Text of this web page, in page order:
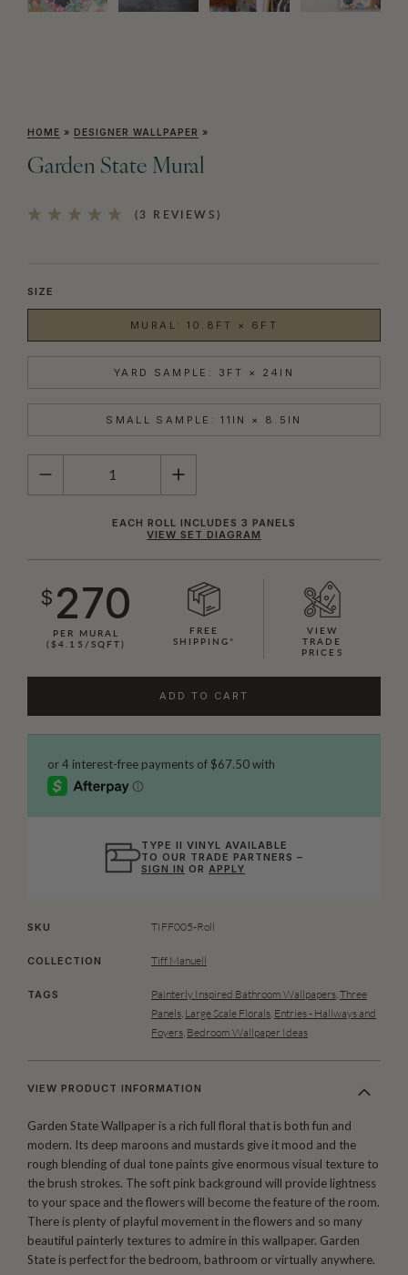
HOME » DESIGNER WALLPAPER »
Garden State Mural
(3 REVIEWS)
SIZE
MURAL: 10.8FT × 6FT
YARD SAMPLE: 3FT × 24IN
SMALL SAMPLE: 11IN × 8.5IN
QUANTITY
EACH ROLL INCLUDES 3 PANELS
VIEW SET DIAGRAM
$ 270
PER MURAL
($4.15/SQFT)
FREE
SHIPPING*
VIEW
TRADE
PRICES
ADD TO CART
TYPE II VINYL AVAILABLE
TO OUR TRADE PARTNERS –
SIGN IN ORAPPLY
SKU TIFF005-Roll
COLLECTION Tiff Manuell
TAGS Painterly Inspired Bathroom Wallpapers Three
Panels Large Scale Florals Entries - Hallways and
Foyers Bedroom Wallpaper Ideas
VIEW PRODUCT INFORMATION
Garden State Wallpaper is a rich full floral that is both fun and
modern. Its deep maroons and mustards give it mood and the
rough blending of dual tone paints give enormous visual texture to
the brush strokes. The soft pink background will provide lightness
to your space and the flowers will become the feature of the room.
There is plenty of playful movement in the flowers and so many
beautiful painterly textures to admire in this wallpaper. Garden
State is perfect for the bedroom, bathroom or virtually anywhere.